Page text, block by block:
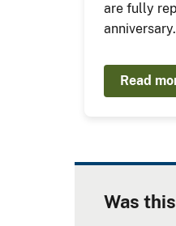
are fully
anniversary.
Read
Was